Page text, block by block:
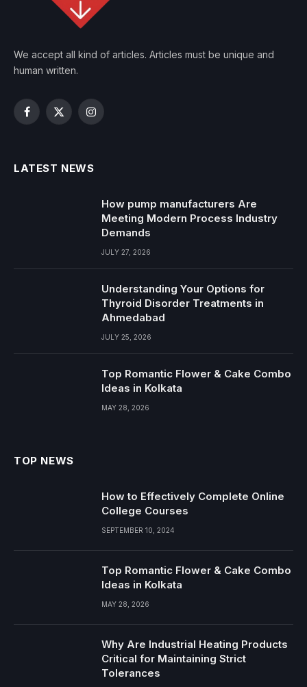
We accept all kind of articles. Articles must be unique and
human written.
Facebook
X
Instagram
LATEST NEWS
How pump manufacturers Are
Meeting Modern Process Industry
Demands
JULY 27, 2026
Understanding Your Options for
Thyroid Disorder Treatments in
Ahmedabad
JULY 25, 2026
Top Romantic Flower & Cake Combo
Ideas in Kolkata
MAY 28, 2026
TOP NEWS
How to Effectively Complete Online
College Courses
SEPTEMBER 10, 2024
Top Romantic Flower & Cake Combo
Ideas in Kolkata
MAY 28, 2026
Why Are Industrial Heating Products
Critical for Maintaining Strict
Tolerances